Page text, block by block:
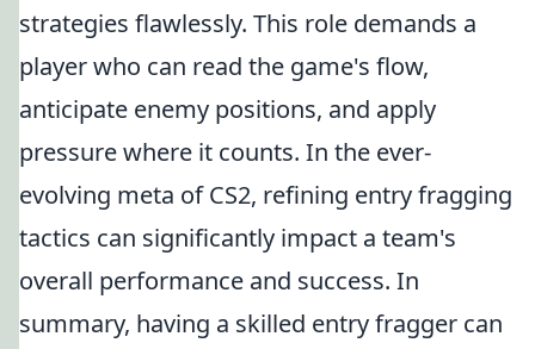
strategies flawlessly. This role demands a
player who can read the game's flow,
anticipate enemy positions, and apply
pressure where it counts. In the ever-
evolving meta of CS2, refining entry fragging
tactics can significantly impact a team's
overall performance and success. In
summary, having a skilled entry fragger can